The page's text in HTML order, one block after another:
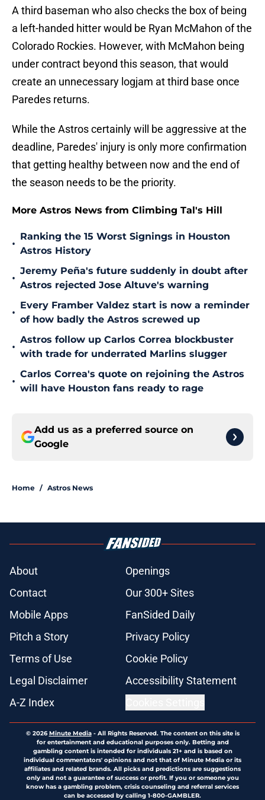
A third baseman who also checks the box of being
a left-handed hitter would be Ryan McMahon of the
Colorado Rockies. However, with McMahon being
under contract beyond this season, that would
create an unnecessary logjam at third base once
Paredes returns.
While the Astros certainly will be aggressive at the
deadline, Paredes' injury is only more confirmation
that getting healthy between now and the end of
the season needs to be the priority.
More Astros News from Climbing Tal's Hill
•
Ranking the 15 Worst Signings in Houston
Astros History
•
Jeremy Peña's future suddenly in doubt after
Astros rejected Jose Altuve's warning
•
Every Framber Valdez start is now a reminder
of how badly the Astros screwed up
•
Astros follow up Carlos Correa blockbuster
with trade for underrated Marlins slugger
•
Carlos Correa's quote on rejoining the Astros
will have Houston fans ready to rage
Add us as a preferred source on
Google
Home / Astros News
About
Openings
Contact
Our 300+ Sites
Mobile Apps
FanSided Daily
Pitch a Story
Privacy Policy
Terms of Use
Cookie Policy
Legal Disclaimer
Accessibility Statement
A-Z Index
© 2026Minute Media- All Rights Reserved. The content on this site is
for entertainment and educational purposes only. Betting and
gambling content is intended for individuals 21+ and is based on
individual commentators' opinions and not that of Minute Media or its
affiliates and related brands. All picks and predictions are suggestions
only and not a guarantee of success or profit. If you or someone you
know has a gambling problem, crisis counseling and referral services
can be accessed by calling 1-800-GAMBLER.